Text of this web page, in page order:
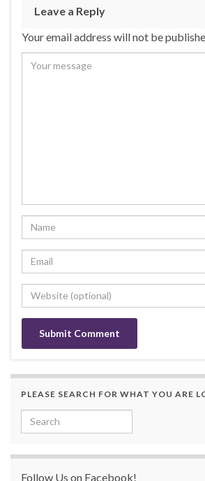
Leave a Reply
Your email address will not be
PLEASE SEARCH FOR WHAT YOU ARE
Search for:
Follow Us on Facebook!